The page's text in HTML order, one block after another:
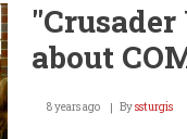
about
8 years ago Byssturgis